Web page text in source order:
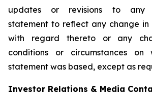
updates or revisions to any
statement to reflect any change in
with regard thereto or any
conditions or circumstances on
statement was based, except as
Investor Relations & Media